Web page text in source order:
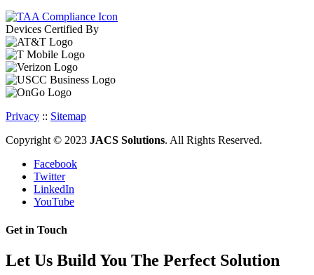
Devices Certified By
Privacy :: Sitemap
Copyright © 2023 JACS Solutions. All Rights Reserved.
Facebook
Twitter
LinkedIn
YouTube
Get in Touch
Let Us Build You The Perfect Solution